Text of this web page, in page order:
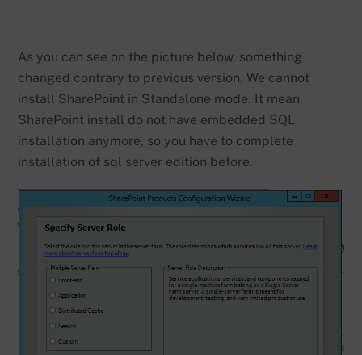
As you can see on the picture below, something
changed contrary to previous version. We cannot
install SharePoint in Standalone mode. It mean,
SharePoint install do not have embedded SQL
installation anymore, so you have to complete
installation of sql server edition before.